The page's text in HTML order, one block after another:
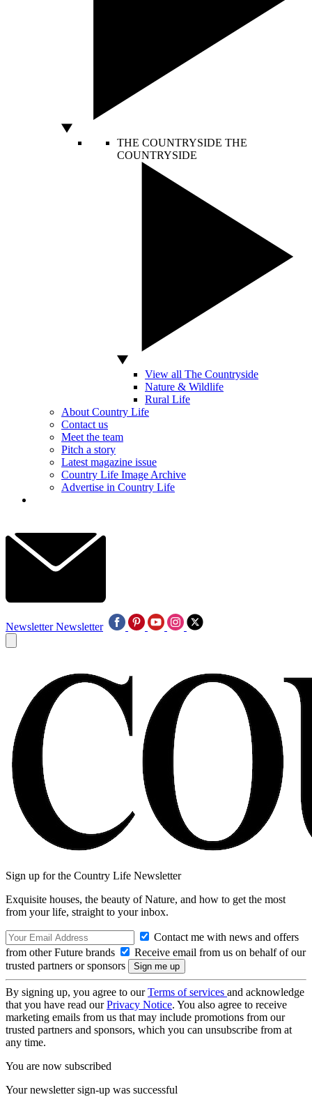
THE COUNTRYSIDE THE
COUNTRYSIDE
View all The Countryside
Nature & Wildlife
Rural Life
About Country Life
Contact us
Meet the team
Pitch a story
Latest magazine issue
Country Life Image Archive
Advertise in Country Life
Newsletter Newsletter
Sign up for the Country Life Newsletter
Exquisite houses, the beauty of Nature, and how to get the most
from your life, straight to your inbox.
Contact me with news and offers
from other Future brands
Receive email from us on behalf of our
trusted partners or sponsors
By signing up, you agree to ourTerms of services and acknowledge
that you have read ourPrivacy Notice. You also agree to receive
marketing emails from us that may include promotions from our
trusted partners and sponsors, which you can unsubscribe from at
any time.
You are now subscribed
Your newsletter sign-up was successful